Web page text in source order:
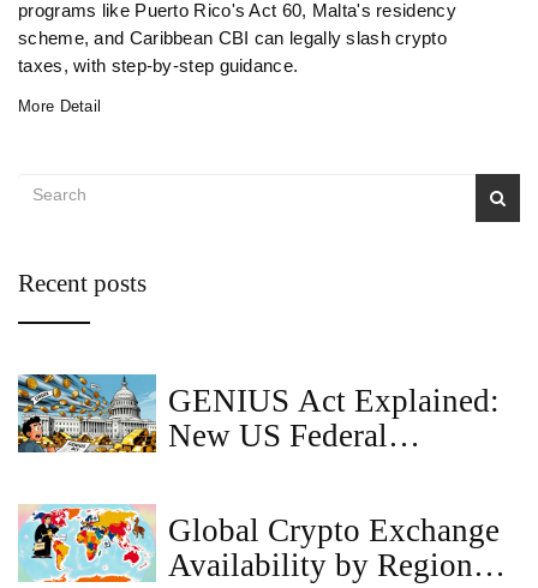
programs like Puerto Rico's Act 60, Malta's residency
scheme, and Caribbean CBI can legally slash crypto
taxes, with step‑by‑step guidance.
More Detail
Recent posts
GENIUS Act Explained:
New US Federal
Global Crypto Exchange
Availability by Region